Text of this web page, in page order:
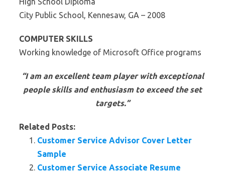
City Public School, Kennesaw, GA – 2008
COMPUTER SKILLS
Working knowledge of Microsoft Office programs
“I am an excellent team player with exceptional
people skills and enthusiasm to exceed the set
targets.”
Related Posts:
Customer Service Advisor Cover Letter
Sample
Customer Service Associate Resume